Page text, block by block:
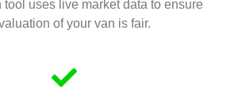
tool uses live market data to ensure
of your van is fair.